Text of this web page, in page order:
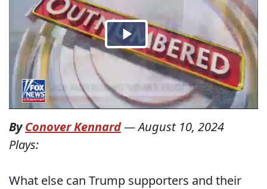
ByConover Kennard—August 10, 2024
Plays:
What else can Trump supporters and their